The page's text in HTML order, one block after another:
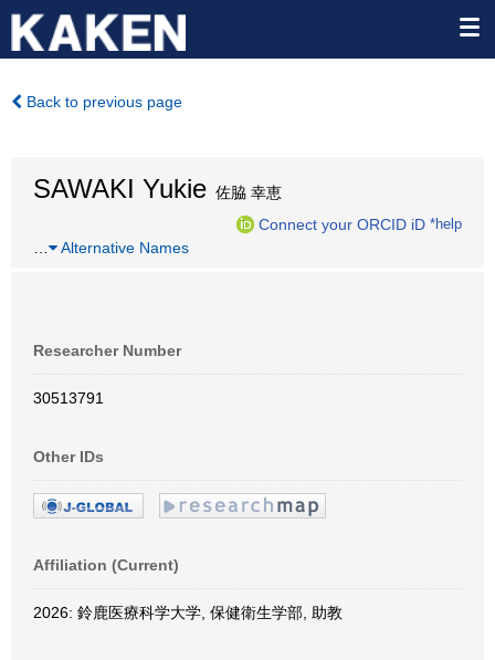
Back to previous page
SAWAKI Yukie 佐脇 幸恵
Connect your ORCID iD *help
Alternative Names
Researcher Number
30513791
Other IDs
Affiliation (Current)
2026: 鈴鹿医療科学大学, 保健衛生学部, 助教